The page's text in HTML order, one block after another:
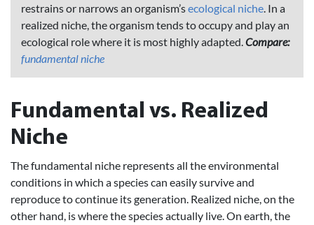
restrains or narrows an organism’secological niche. In a
realized niche, the organism tends to occupy and play an
ecological role where it is most highly adapted.Compare:
fundamental niche
Fundamental vs. Realized
Niche
The fundamental niche represents all the environmental
conditions in which a species can easily survive and
reproduce to continue its generation. Realized niche, on the
other hand, is where the species actually live. On earth, the